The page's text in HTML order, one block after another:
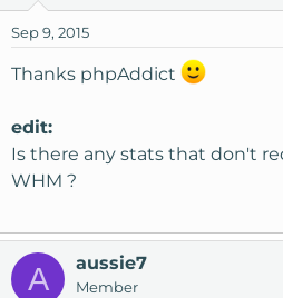
Sep 9, 2015
Thanks phpAddict
edit:
Is there any stats that don't
WHM ?
A aussie7
Member